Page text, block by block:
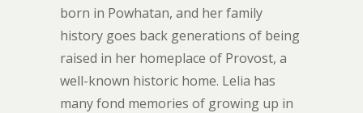
born in Powhatan, and her family
history goes back generations of being
raised in her homeplace of Provost, a
well-known historic home. Lelia has
many fond memories of growing up in